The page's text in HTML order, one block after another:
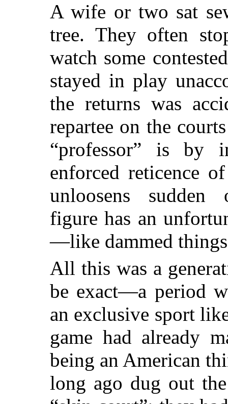
A wife or two sat
tree. They often
watch some
stayed in play
the returns was
repartee on the
“professor” is by
enforced reticence
unloosens sudden
figure has an
—like dammed
All this was a
be exact—a period
an exclusive sport
game had already
being an American
long ago dug out